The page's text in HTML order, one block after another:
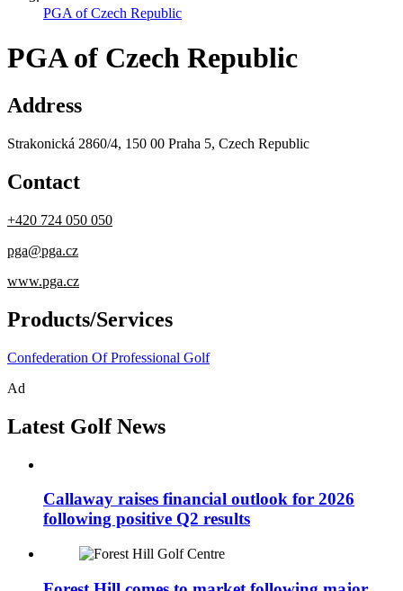
PGA of Czech Republic
PGA of Czech Republic
Address
Strakonická 2860/4, 150 00 Praha 5, Czech Republic
Contact
+420 724 050 050
pga@pga.cz
www.pga.cz
Products/Services
Confederation Of Professional Golf
Ad
Latest Golf News
Callaway raises financial outlook for 2026
following positive Q2 results